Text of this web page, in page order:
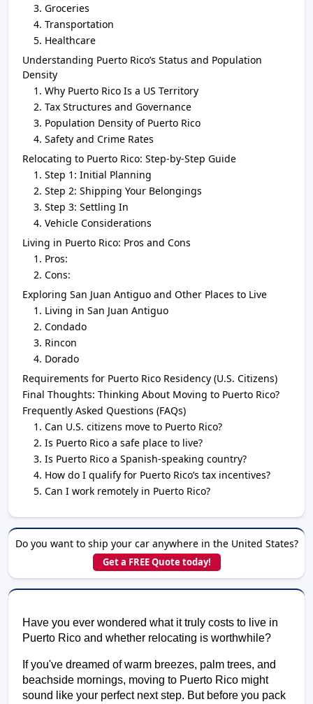
Groceries
Transportation
Healthcare
Understanding Puerto Rico’s Status and Population
Density
Why Puerto Rico Is a US Territory
Tax Structures and Governance
Population Density of Puerto Rico
Safety and Crime Rates
Relocating to Puerto Rico: Step-by-Step Guide
Step 1: Initial Planning
Step 2: Shipping Your Belongings
Step 3: Settling In
Vehicle Considerations
Living in Puerto Rico: Pros and Cons
Pros:
Cons:
Exploring San Juan Antiguo and Other Places to Live
Living in San Juan Antiguo
Condado
Rincon
Dorado
Requirements for Puerto Rico Residency (U.S. Citizens)
Final Thoughts: Thinking About Moving to Puerto Rico?
Frequently Asked Questions (FAQs)
Can U.S. citizens move to Puerto Rico?
Is Puerto Rico a safe place to live?
Is Puerto Rico a Spanish-speaking country?
How do I qualify for Puerto Rico’s tax incentives?
Can I work remotely in Puerto Rico?
Do you want to ship your car anywhere in the United States?
Get a FREE Quote today!
Have you ever wondered what it truly costs to live in
Puerto Rico and whether relocating is worthwhile?
If you've dreamed of warm breezes, palm trees, and
beachside mornings, moving to Puerto Rico might
sound like your perfect next step. But before you pack